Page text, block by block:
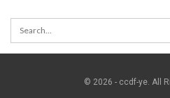
© 2026 - ccdf-ye. All